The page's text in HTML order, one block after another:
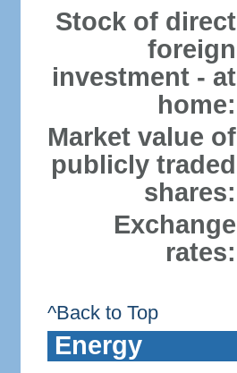
Stock of direct
foreign
investment - at
home:
Market value of
publicly traded
shares:
Exchange
rates:
^Back to Top
Energy